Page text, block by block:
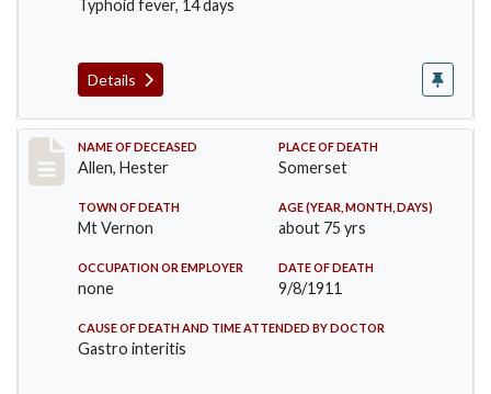
Typhoid fever, 14 days
Details
Record #569
NAME OF DECEASED
Allen, Hester
PLACE OF DEATH
Somerset
TOWN OF DEATH
Mt Vernon
AGE (YEAR, MONTH, DAYS)
about 75 yrs
OCCUPATION OR EMPLOYER
none
DATE OF DEATH
9/8/1911
CAUSE OF DEATH AND TIME ATTENDED BY DOCTOR
Gastro interitis